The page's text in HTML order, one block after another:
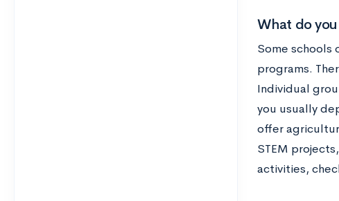
What do
Some
programs.
Individual
you usually
offer
STEM
activities,